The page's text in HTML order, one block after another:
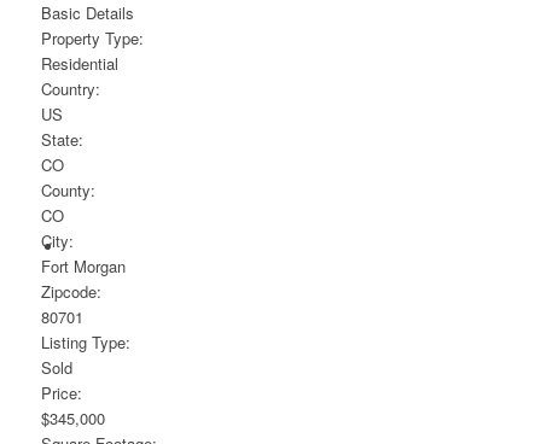
Basic Details
Property Type:
Residential
Country:
US
State:
CO
County:
CO
City:
Fort Morgan
Zipcode:
80701
Listing Type:
Sold
Price:
$345,000